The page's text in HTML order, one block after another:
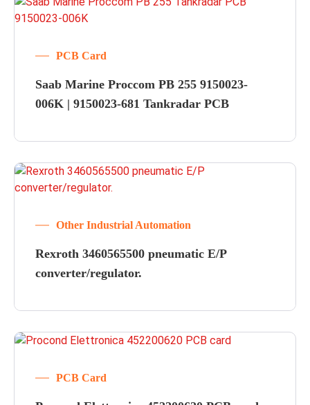
PCB Card
Saab Marine Proccom PB 255 9150023-
006K | 9150023-681 Tankradar PCB
Other Industrial Automation
Rexroth 3460565500 pneumatic E/P
converter/regulator.
PCB Card